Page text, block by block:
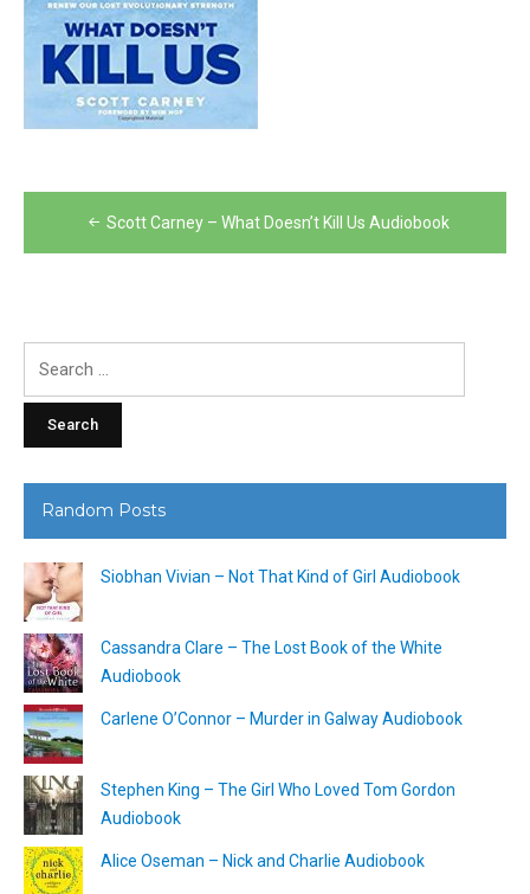
Post
navigation
Scott Carney – What Doesn’t Kill Us Audiobook
Random Posts
Siobhan Vivian – Not That Kind of Girl Audiobook
Cassandra Clare – The Lost Book of the White
Audiobook
Carlene O’Connor – Murder in Galway Audiobook
Stephen King – The Girl Who Loved Tom Gordon
Audiobook
Alice Oseman – Nick and Charlie Audiobook